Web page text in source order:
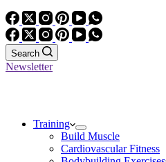
Search
Newsletter
Training
Build Muscle
Cardiovascular Fitness